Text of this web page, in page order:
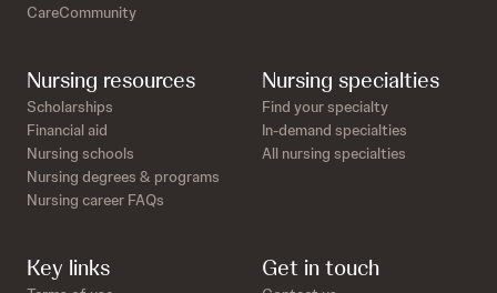
CareCommunity
Nursing resources
Scholarships
Financial aid
Nursing schools
Nursing degrees & programs
Nursing career FAQs
Nursing specialties
Find your specialty
In-demand specialties
All nursing specialties
Key links Get in touch